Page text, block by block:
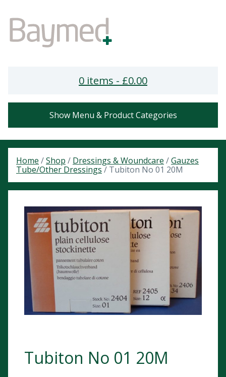
0 items - £0.00
Show Menu & Product Categories
Home /Shop / Dressings & Woundcare /Gauzes
Tube/Other Dressings / Tubiton No 01 20M
Tubiton No 01 20M